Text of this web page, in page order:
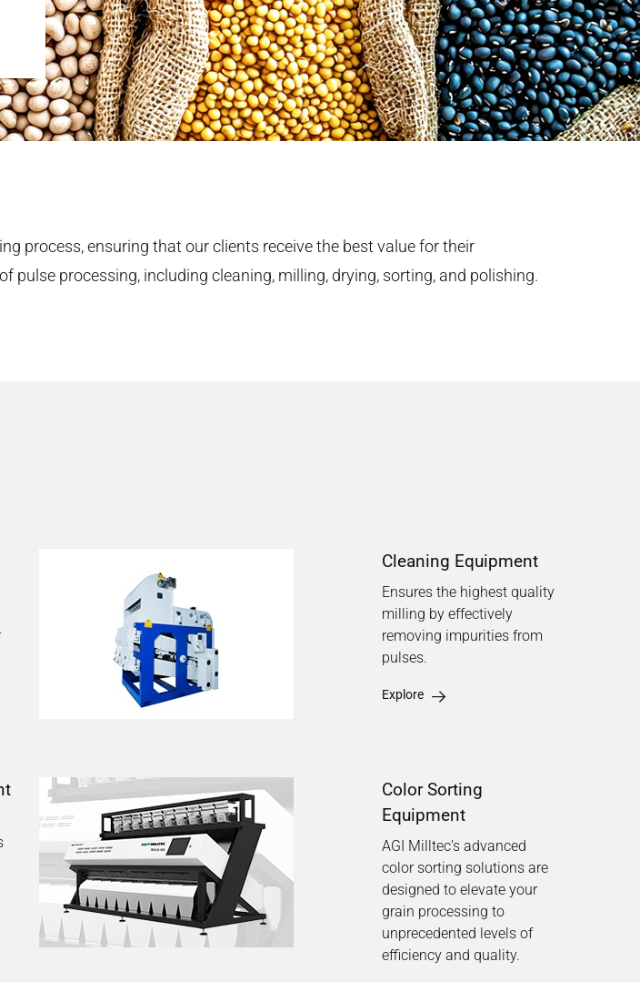
process, ensuring that our clients receive the best value for their
processing, including cleaning, milling, drying, sorting, and polishing.
Cleaning Equipment
Ensures the highest quality
milling by effectively
removing impurities from
pulses.
Explore
Color Sorting
Equipment
AGI Milltec’s advanced
color sorting solutions are
designed to elevate your
grain processing to
unprecedented levels of
efficiency and quality.